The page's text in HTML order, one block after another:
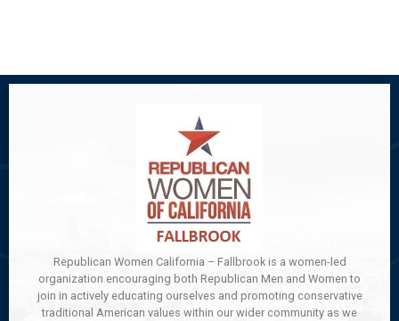
Republican Women California – Fallbrook is a women-led
organization encouraging both Republican Men and Women to
join in actively educating ourselves and promoting conservative
traditional American values within our wider community as we